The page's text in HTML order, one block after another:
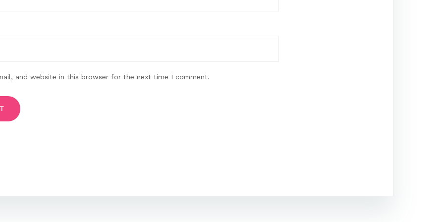
and website in this browser for the next time I comment.